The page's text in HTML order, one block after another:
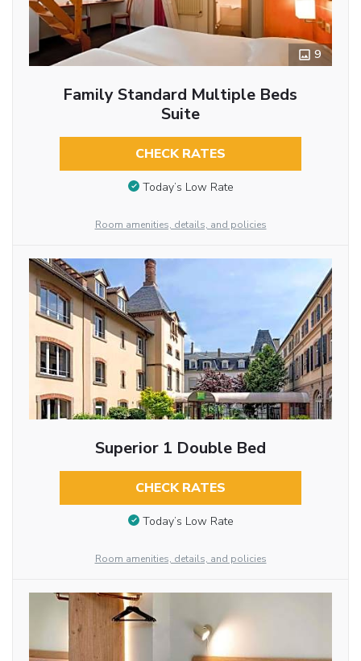
9
Family Standard Multiple Beds
Suite
CHECK RATES
Today’s Low Rate
Room amenities, details, and policies
Superior 1 Double Bed
CHECK RATES
Today’s Low Rate
Room amenities, details, and policies